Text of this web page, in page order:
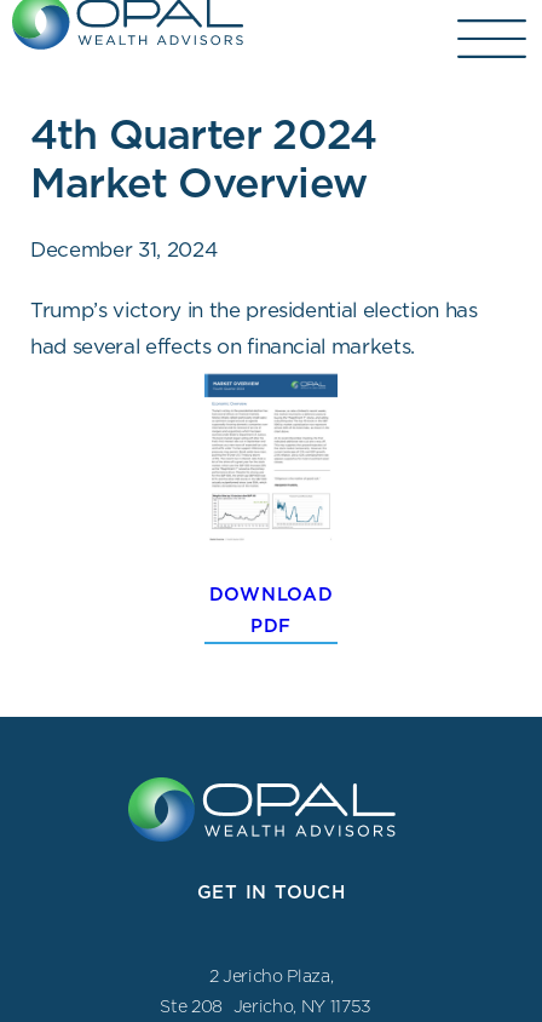
Skip
4th Quarter 2024
Market Overview
December 31, 2024
Trump’s victory in the presidential election has
had several effects on financial markets.
DOWNLOAD
PDF
GET IN TOUCH
2 Jericho Plaza,
Ste 208 Jericho, NY 11753